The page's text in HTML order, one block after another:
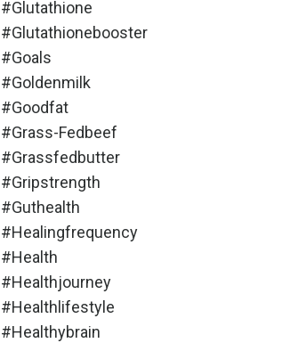
#glutathione
#glutathionebooster
#goals
#goldenmilk
#goodfat
#grass-Fedbeef
#grassfedbutter
#gripstrength
#guthealth
#healingfrequency
#health
#healthjourney
#healthlifestyle
#healthybrain